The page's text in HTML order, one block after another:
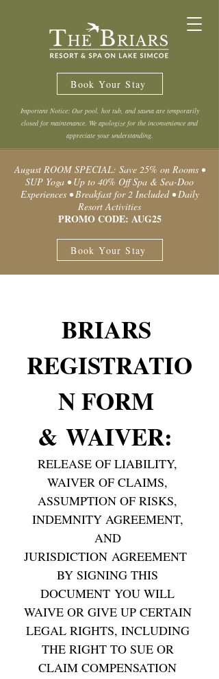
Book Your Stay
Important Notice: Our pool, hot tub, and sauna are temporarily
closed for maintenance. We apologize for the inconvenience and
appreciate your understanding.
August ROOM SPECIAL: Save 25% on Rooms •
SUP Yoga • Up to 40% Off Spa & Sea-Doo
Experiences • Breakfast for 2 Included • Daily
Resort Activities
PROMO CODE: AUG25
Book Your Stay
BRIARS
REGISTRATIO
N FORM
& WAIVER:
RELEASE OF LIABILITY,
WAIVER OF CLAIMS,
ASSUMPTION OF RISKS,
INDEMNITY AGREEMENT,
AND
JURISDICTION AGREEMENT
BY SIGNING THIS
DOCUMENT YOU WILL
WAIVE OR GIVE UP CERTAIN
LEGAL RIGHTS, INCLUDING
THE RIGHT TO SUE OR
CLAIM COMPENSATION